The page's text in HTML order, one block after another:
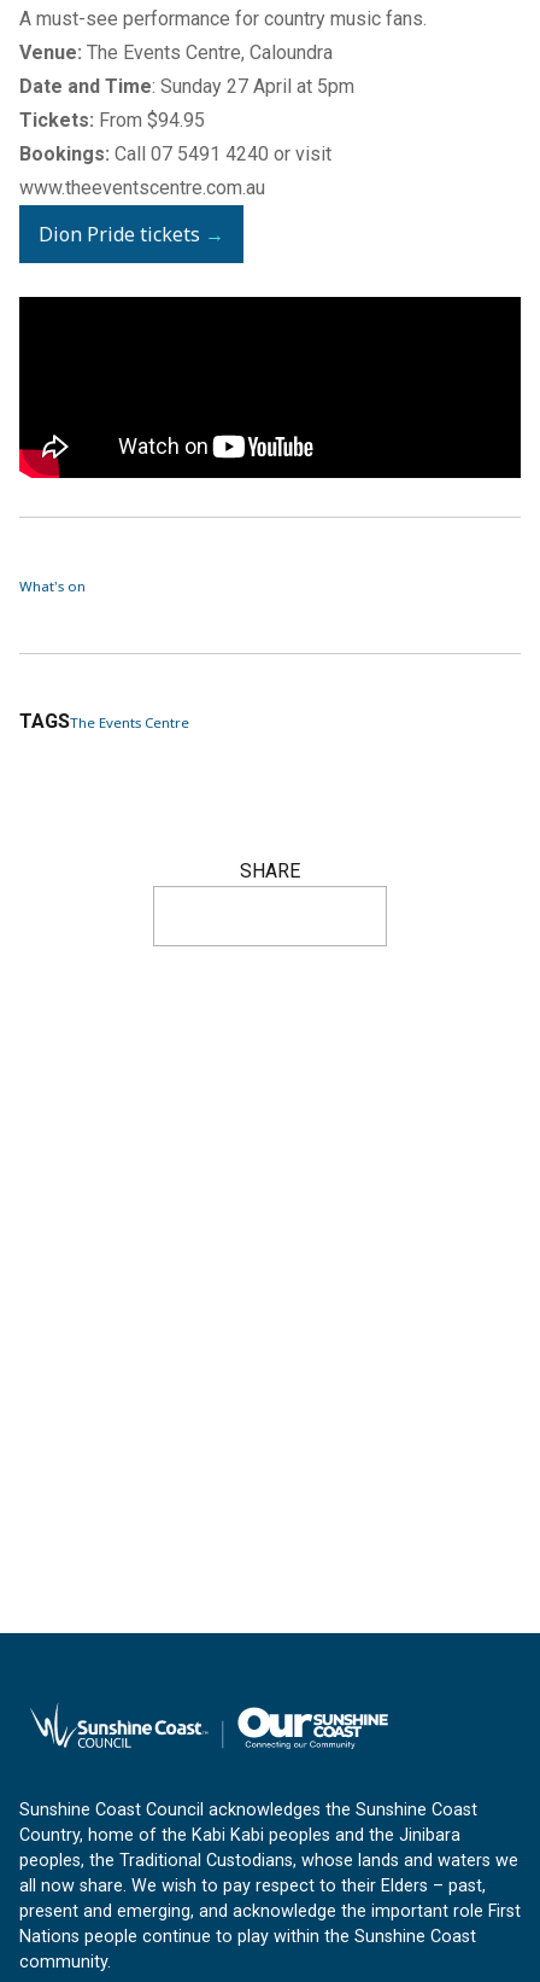
A must-see performance for country music fans.
Venue: The Events Centre, Caloundra
Date and Time: Sunday 27 April at 5pm
Tickets: From $94.95
Bookings: Call 07 5491 4240 or visit
www.theeventscentre.com.au
Dion Pride tickets →
What's on
TAGSThe Events Centre
SHARE
Sunshine Coast Council acknowledges the Sunshine Coast
Country, home of the Kabi Kabi peoples and the Jinibara
peoples, the Traditional Custodians, whose lands and waters we
all now share. We wish to pay respect to their Elders – past,
present and emerging, and acknowledge the important role First
Nations people continue to play within the Sunshine Coast
community.